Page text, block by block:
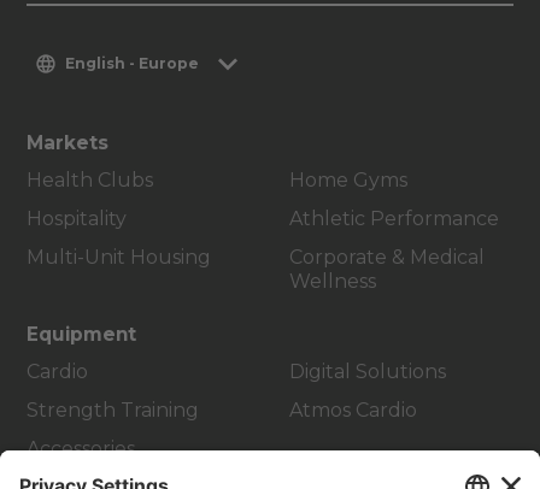
English - Europe
Markets
Health Clubs
Hospitality
Multi-Unit Housing
Home Gyms
Athletic Performance
Corporate & Medical
Wellness
Equipment
Cardio
Strength Training
Accessories
Digital Solutions
Atmos Cardio